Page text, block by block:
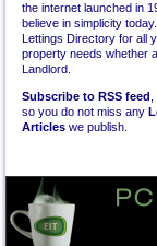
the internet launched in
believe in simplicity
Lettings Directory for all
property needs whether
Landlord.
Subscribe to RSS feed
so you do not miss any
Articles we publish.